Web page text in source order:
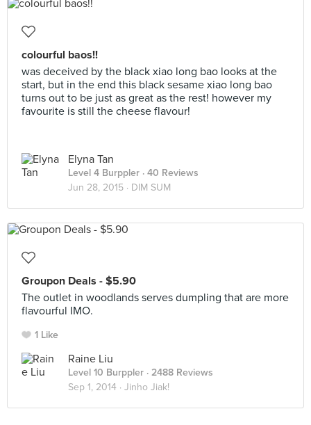
colourful baos!!
was deceived by the black xiao long bao looks at the
start, but in the end this black sesame xiao long bao
turns out to be just as great as the rest! however my
favourite is still the cheese flavour!
Elyna Tan
Level 4 Burppler · 40 Reviews
Jun 28, 2015 · DIM SUM
Groupon Deals - $5.90
The outlet in woodlands serves dumpling that are more
flavourful IMO.
1 Like
Raine Liu
Level 10 Burppler · 2488 Reviews
Sep 1, 2014 · Jinho Jiak!